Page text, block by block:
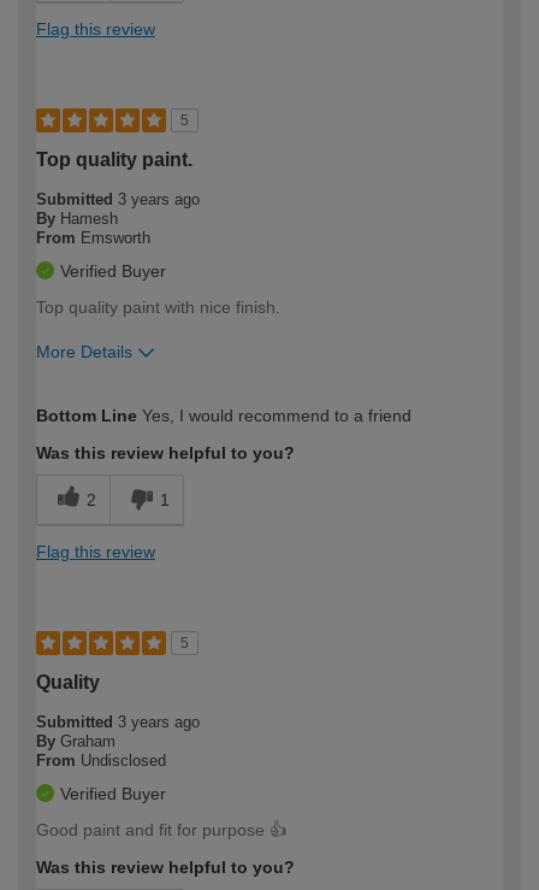
Flag this review
5
Top quality paint.
Submitted 3 years ago
By Hamesh
From Emsworth
Verified Buyer
Top quality paint with nice finish.
More Details
expertise?
Bottom Line Yes, I would recommend to a friend
Was this review helpful to you?
2 1
Flag this review
5
Quality
Submitted 3 years ago
By Graham
From Undisclosed
Verified Buyer
Good paint and fit for purpose 👍
Was this review helpful to you?